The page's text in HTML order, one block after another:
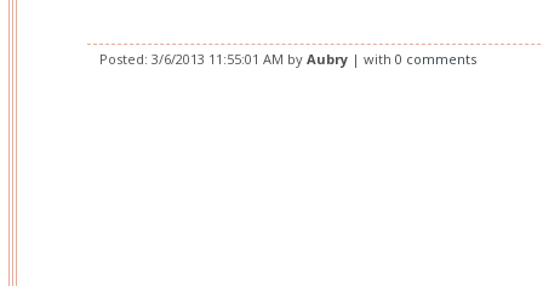
Posted: 3/6/2013 11:55:01 AM by Aubry | with 0 comments